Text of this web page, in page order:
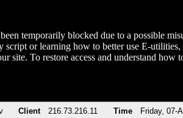
temporarily blocked due to a possible
script or learning how to better use E-utilities,
site. To restore access and understand
Client 216.73.216.11 Time Friday, 07-